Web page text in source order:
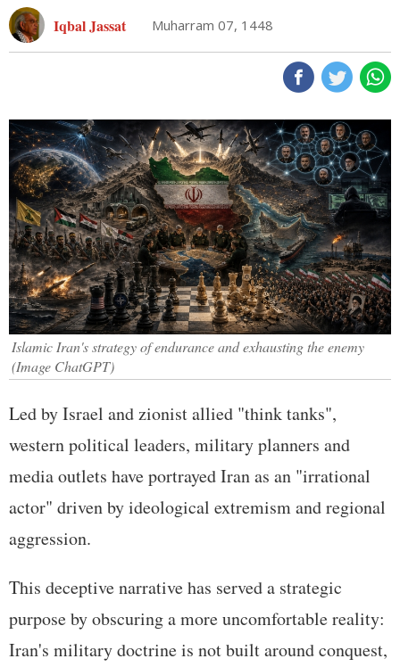
Iqbal Jassat Muharram 07, 1448
Islamic Iran's strategy of endurance and exhausting the enemy
(Image ChatGPT)
Led by Israel and zionist allied "think tanks",
western political leaders, military planners and
media outlets have portrayed Iran as an "irrational
actor" driven by ideological extremism and regional
aggression.
This deceptive narrative has served a strategic
purpose by obscuring a more uncomfortable reality:
Iran's military doctrine is not built around conquest,